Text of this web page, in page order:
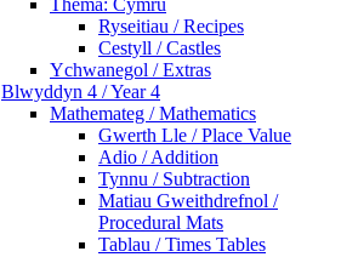
Thema: Cymru
Ryseitiau / Recipes
Cestyll / Castles
Ychwanegol / Extras
Blwyddyn 4 / Year 4
Mathemateg / Mathematics
Gwerth Lle / Place Value
Adio / Addition
Tynnu / Subtraction
Matiau Gweithdrefnol /
Procedural Mats
Tablau / Times Tables